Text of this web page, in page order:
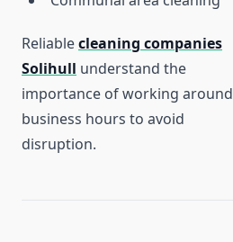
Reliablecleaning companies
Solihull understand the
importance of working around
business hours to avoid
disruption.